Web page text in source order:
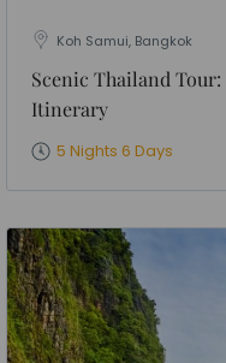
Koh Samui, Bangkok
Scenic Thailand Tour:
Itinerary
5 Nights 6 Days